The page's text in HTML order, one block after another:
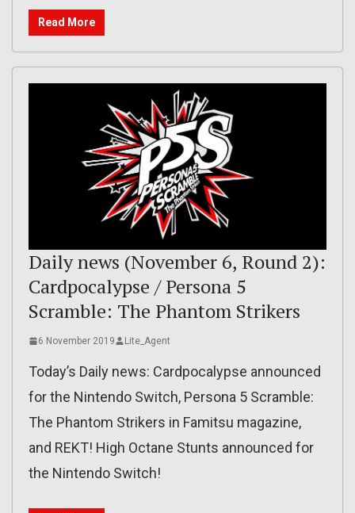
Read More
Daily news (November 6, Round 2):
Cardpocalypse / Persona 5
Scramble: The Phantom Strikers
6 November 2019 Lite_Agent
Today’s Daily news: Cardpocalypse announced
for the Nintendo Switch, Persona 5 Scramble:
The Phantom Strikers in Famitsu magazine,
and REKT! High Octane Stunts announced for
the Nintendo Switch!